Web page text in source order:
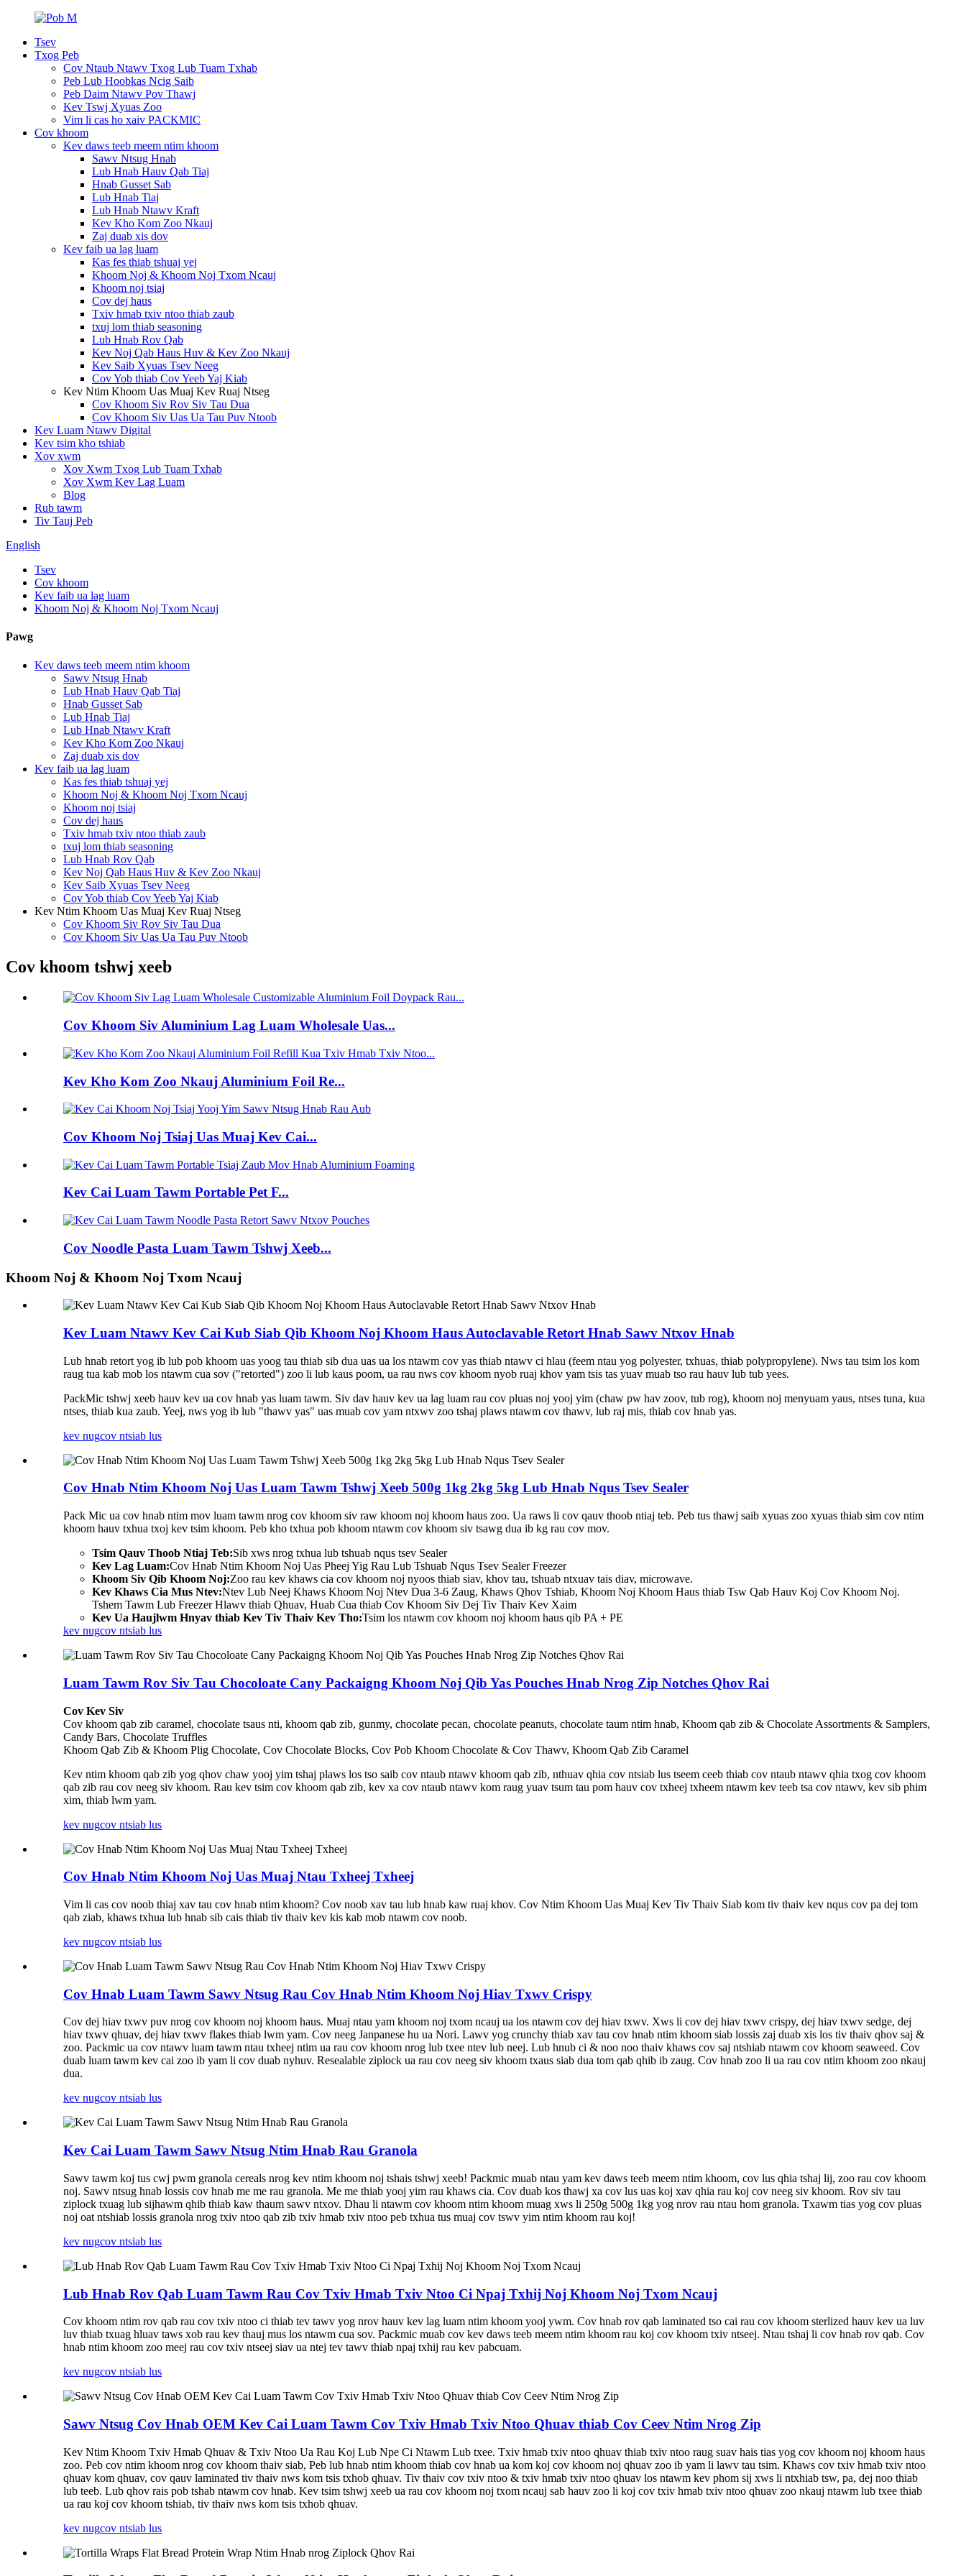
Tsev
Txog Peb
Cov Ntaub Ntawv Txog Lub Tuam Txhab
Peb Lub Hoobkas Ncig Saib
Peb Daim Ntawv Pov Thawj
Kev Tswj Xyuas Zoo
Vim li cas ho xaiv PACKMIC
Cov khoom
Kev daws teeb meem ntim khoom
Sawv Ntsug Hnab
Lub Hnab Hauv Qab Tiaj
Hnab Gusset Sab
Lub Hnab Tiaj
Lub Hnab Ntawv Kraft
Kev Kho Kom Zoo Nkauj
Zaj duab xis dov
Kev faib ua lag luam
Kas fes thiab tshuaj yej
Khoom Noj & Khoom Noj Txom Ncauj
Khoom noj tsiaj
Cov dej haus
Txiv hmab txiv ntoo thiab zaub
txuj lom thiab seasoning
Lub Hnab Rov Qab
Kev Noj Qab Haus Huv & Kev Zoo Nkauj
Kev Saib Xyuas Tsev Neeg
Cov Yob thiab Cov Yeeb Yaj Kiab
Kev Ntim Khoom Uas Muaj Kev Ruaj Ntseg
Cov Khoom Siv Rov Siv Tau Dua
Cov Khoom Siv Uas Ua Tau Puv Ntoob
Kev Luam Ntawv Digital
Kev tsim kho tshiab
Xov xwm
Xov Xwm Txog Lub Tuam Txhab
Xov Xwm Kev Lag Luam
Blog
Rub tawm
Tiv Tauj Peb
English
Tsev
Cov khoom
Kev faib ua lag luam
Khoom Noj & Khoom Noj Txom Ncauj
Pawg
Kev daws teeb meem ntim khoom
Sawv Ntsug Hnab
Lub Hnab Hauv Qab Tiaj
Hnab Gusset Sab
Lub Hnab Tiaj
Lub Hnab Ntawv Kraft
Kev Kho Kom Zoo Nkauj
Zaj duab xis dov
Kev faib ua lag luam
Kas fes thiab tshuaj yej
Khoom Noj & Khoom Noj Txom Ncauj
Khoom noj tsiaj
Cov dej haus
Txiv hmab txiv ntoo thiab zaub
txuj lom thiab seasoning
Lub Hnab Rov Qab
Kev Noj Qab Haus Huv & Kev Zoo Nkauj
Kev Saib Xyuas Tsev Neeg
Cov Yob thiab Cov Yeeb Yaj Kiab
Kev Ntim Khoom Uas Muaj Kev Ruaj Ntseg
Cov Khoom Siv Rov Siv Tau Dua
Cov Khoom Siv Uas Ua Tau Puv Ntoob
Cov khoom tshwj xeeb
Cov Khoom Siv Aluminium Lag Luam Wholesale Uas...
Kev Kho Kom Zoo Nkauj Aluminium Foil Re...
Cov Khoom Noj Tsiaj Uas Muaj Kev Cai...
Kev Cai Luam Tawm Portable Pet F...
Cov Noodle Pasta Luam Tawm Tshwj Xeeb...
Khoom Noj & Khoom Noj Txom Ncauj
Kev Luam Ntawv Kev Cai Kub Siab Qib Khoom Noj Khoom Haus Autoclavable Retort Hnab Sawv Ntxov Hnab
Lub hnab retort yog ib lub pob khoom uas yoog tau thiab sib dua uas ua los ntawm cov yas thiab ntawv ci hlau (feem ntau yog polyester, txhuas, thiab polypropylene). Nws tau tsim los kom
raug tua kab mob los ntawm cua sov ("retorted") zoo li lub kaus poom, ua rau nws cov khoom nyob ruaj khov yam tsis tas yuav muab tso rau hauv lub tub yees.
PackMic tshwj xeeb hauv kev ua cov hnab yas luam tawm. Siv dav hauv kev ua lag luam rau cov pluas noj yooj yim (chaw pw hav zoov, tub rog), khoom noj menyuam yaus, ntses tuna, kua
ntses, thiab kua zaub. Yeej, nws yog ib lub "thawv yas" uas muab cov yam ntxwv zoo tshaj plaws ntawm cov thawv, lub raj mis, thiab cov hnab yas.
kev nugcov ntsiab lus
Cov Hnab Ntim Khoom Noj Uas Luam Tawm Tshwj Xeeb 500g 1kg 2kg 5kg Lub Hnab Nqus Tsev Sealer
Pack Mic ua cov hnab ntim mov luam tawm nrog cov khoom siv raw khoom noj khoom haus zoo. Ua raws li cov qauv thoob ntiaj teb. Peb tus thawj saib xyuas zoo xyuas thiab sim cov ntim
khoom hauv txhua txoj kev tsim khoom. Peb kho txhua pob khoom ntawm cov khoom siv tsawg dua ib kg rau cov mov.
Tsim Qauv Thoob Ntiaj Teb:Sib xws nrog txhua lub tshuab nqus tsev Sealer
Kev Lag Luam:Cov Hnab Ntim Khoom Noj Uas Pheej Yig Rau Lub Tshuab Nqus Tsev Sealer Freezer
Khoom Siv Qib Khoom Noj:Zoo rau kev khaws cia cov khoom noj nyoos thiab siav, khov tau, tshuab ntxuav tais diav, microwave.
Kev Khaws Cia Mus Ntev:Ntev Lub Neej Khaws Khoom Noj Ntev Dua 3-6 Zaug, Khaws Qhov Tshiab, Khoom Noj Khoom Haus thiab Tsw Qab Hauv Koj Cov Khoom Noj.
Tshem Tawm Lub Freezer Hlawv thiab Qhuav, Huab Cua thiab Cov Khoom Siv Dej Tiv Thaiv Kev Xaim
Kev Ua Haujlwm Hnyav thiab Kev Tiv Thaiv Kev Tho:Tsim los ntawm cov khoom noj khoom haus qib PA + PE
kev nugcov ntsiab lus
Luam Tawm Rov Siv Tau Chocoloate Cany Packaigng Khoom Noj Qib Yas Pouches Hnab Nrog Zip Notches Qhov Rai
Cov Kev Siv
Cov khoom qab zib caramel, chocolate tsaus nti, khoom qab zib, gunmy, chocolate pecan, chocolate peanuts, chocolate taum ntim hnab, Khoom qab zib & Chocolate Assortments & Samplers,
Candy Bars, Chocolate Truffles
Khoom Qab Zib & Khoom Plig Chocolate, Cov Chocolate Blocks, Cov Pob Khoom Chocolate & Cov Thawv, Khoom Qab Zib Caramel
Kev ntim khoom qab zib yog qhov chaw yooj yim tshaj plaws los tso saib cov ntaub ntawv khoom qab zib, nthuav qhia cov ntsiab lus tseem ceeb thiab cov ntaub ntawv qhia txog cov khoom
qab zib rau cov neeg siv khoom. Rau kev tsim cov khoom qab zib, kev xa cov ntaub ntawv kom raug yuav tsum tau pom hauv cov txheej txheem ntawm kev teeb tsa cov ntawv, kev sib phim
xim, thiab lwm yam.
kev nugcov ntsiab lus
Cov Hnab Ntim Khoom Noj Uas Muaj Ntau Txheej Txheej
Vim li cas cov noob thiaj xav tau cov hnab ntim khoom? Cov noob xav tau lub hnab kaw ruaj khov. Cov Ntim Khoom Uas Muaj Kev Tiv Thaiv Siab kom tiv thaiv kev nqus cov pa dej tom
qab ziab, khaws txhua lub hnab sib cais thiab tiv thaiv kev kis kab mob ntawm cov noob.
kev nugcov ntsiab lus
Cov Hnab Luam Tawm Sawv Ntsug Rau Cov Hnab Ntim Khoom Noj Hiav Txwv Crispy
Cov dej hiav txwv puv nrog cov khoom noj khoom haus. Muaj ntau yam khoom noj txom ncauj ua los ntawm cov dej hiav txwv. Xws li cov dej hiav txwv crispy, dej hiav txwv sedge, dej
hiav txwv qhuav, dej hiav txwv flakes thiab lwm yam. Cov neeg Janpanese hu ua Nori. Lawv yog crunchy thiab xav tau cov hnab ntim khoom siab lossis zaj duab xis los tiv thaiv qhov saj &
zoo. Packmic ua cov ntawv luam tawm ntau txheej ntim ua rau cov khoom nrog lub txee ntev lub neej. Lub hnub ci & noo noo thaiv khaws cov saj ntshiab ntawm cov khoom seaweed. Cov
duab luam tawm kev cai zoo ib yam li cov duab nyhuv. Resealable ziplock ua rau cov neeg siv khoom txaus siab dua tom qab qhib ib zaug. Cov hnab zoo li ua rau cov ntim khoom zoo nkauj
dua.
kev nugcov ntsiab lus
Kev Cai Luam Tawm Sawv Ntsug Ntim Hnab Rau Granola
Sawv tawm koj tus cwj pwm granola cereals nrog kev ntim khoom noj tshais tshwj xeeb! Packmic muab ntau yam kev daws teeb meem ntim khoom, cov lus qhia tshaj lij, zoo rau cov khoom
noj. Sawv ntsug hnab lossis cov hnab me me rau granola. Me me thiab yooj yim rau khaws cia. Cov duab kos thawj xa cov lus uas koj xav qhia rau koj cov neeg siv khoom. Rov siv tau
ziplock txuag lub sijhawm qhib thiab kaw thaum sawv ntxov. Dhau li ntawm cov khoom ntim khoom muag xws li 250g 500g 1kg yog nrov rau ntau hom granola. Txawm tias yog cov pluas
noj oat ntshiab lossis granola nrog txiv ntoo qab zib txiv hmab txiv ntoo peb txhua tus muaj cov tswv yim ntim khoom rau koj!
kev nugcov ntsiab lus
Lub Hnab Rov Qab Luam Tawm Rau Cov Txiv Hmab Txiv Ntoo Ci Npaj Txhij Noj Khoom Noj Txom Ncauj
Cov khoom ntim rov qab rau cov txiv ntoo ci thiab tev tawv yog nrov hauv kev lag luam ntim khoom yooj ywm. Cov hnab rov qab laminated tso cai rau cov khoom sterlized hauv kev ua luv
luv thiab txuag hluav taws xob rau kev thauj mus los ntawm cua sov. Packmic muab cov kev daws teeb meem ntim khoom rau koj cov khoom txiv ntseej. Ntau tshaj li cov hnab rov qab. Cov
hnab ntim khoom zoo meej rau cov txiv ntseej siav ua ntej tev tawv thiab npaj txhij rau kev pabcuam.
kev nugcov ntsiab lus
Sawv Ntsug Cov Hnab OEM Kev Cai Luam Tawm Cov Txiv Hmab Txiv Ntoo Qhuav thiab Cov Ceev Ntim Nrog Zip
Kev Ntim Khoom Txiv Hmab Qhuav & Txiv Ntoo Ua Rau Koj Lub Npe Ci Ntawm Lub txee. Txiv hmab txiv ntoo qhuav thiab txiv ntoo raug suav hais tias yog cov khoom noj khoom haus
zoo. Peb cov ntim khoom nrog cov khoom thaiv siab, Peb lub hnab ntim khoom thiab cov hnab ua kom koj cov khoom noj qhuav zoo ib yam li lawv tau tsim. Khaws cov txiv hmab txiv ntoo
qhuav kom qhuav, cov qauv laminated tiv thaiv nws kom tsis txhob qhuav. Tiv thaiv cov txiv ntoo & txiv hmab txiv ntoo qhuav los ntawm kev phom sij xws li ntxhiab tsw, pa, dej noo thiab
lub teeb. Lub qhov rais pob tshab ntawm cov hnab. Kev tsim tshwj xeeb ua rau cov khoom noj txom ncauj sab hauv zoo li koj cov txiv hmab txiv ntoo qhuav zoo nkauj ntawm lub txee thiab
ua rau koj cov khoom tshiab, tiv thaiv nws kom tsis txhob qhuav.
kev nugcov ntsiab lus